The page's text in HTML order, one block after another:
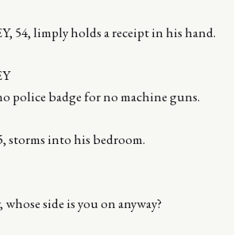
54, limply holds a receipt in his hand.
police badge for no machine guns.
storms into his bedroom.
side is you on anyway?